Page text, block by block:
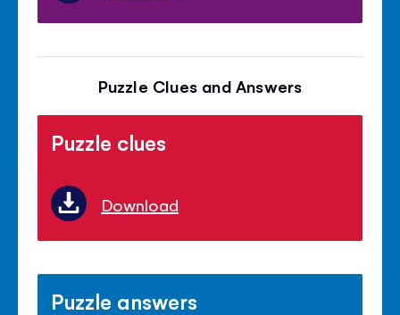
Puzzle Clues and Answers
Puzzle clues
Download
Puzzle answers